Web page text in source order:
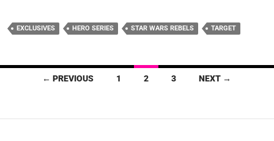
EXCLUSIVES HERO SERIES STAR WARS REBELS TARGET
← PREVIOUS 1 2 3 NEXT →